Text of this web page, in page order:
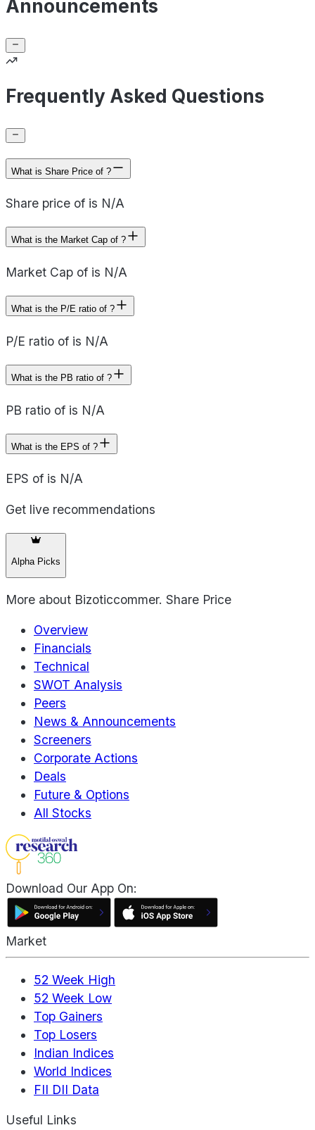
Announcements
Frequently Asked Questions
What is Share Price of ?
Share price of is N/A
What is the Market Cap of ?
Market Cap of is N/A
What is the P/E ratio of ?
P/E ratio of is N/A
What is the PB ratio of ?
PB ratio of is N/A
What is the EPS of ?
EPS of is N/A
Get live recommendations
Alpha Picks
More about Bizoticcommer. Share Price
Overview
Financials
Technical
SWOT Analysis
Peers
News & Announcements
Screeners
Corporate Actions
Deals
Future & Options
All Stocks
Download Our App On:
Market
52 Week High
52 Week Low
Top Gainers
Top Losers
Indian Indices
World Indices
FII DII Data
Useful Links